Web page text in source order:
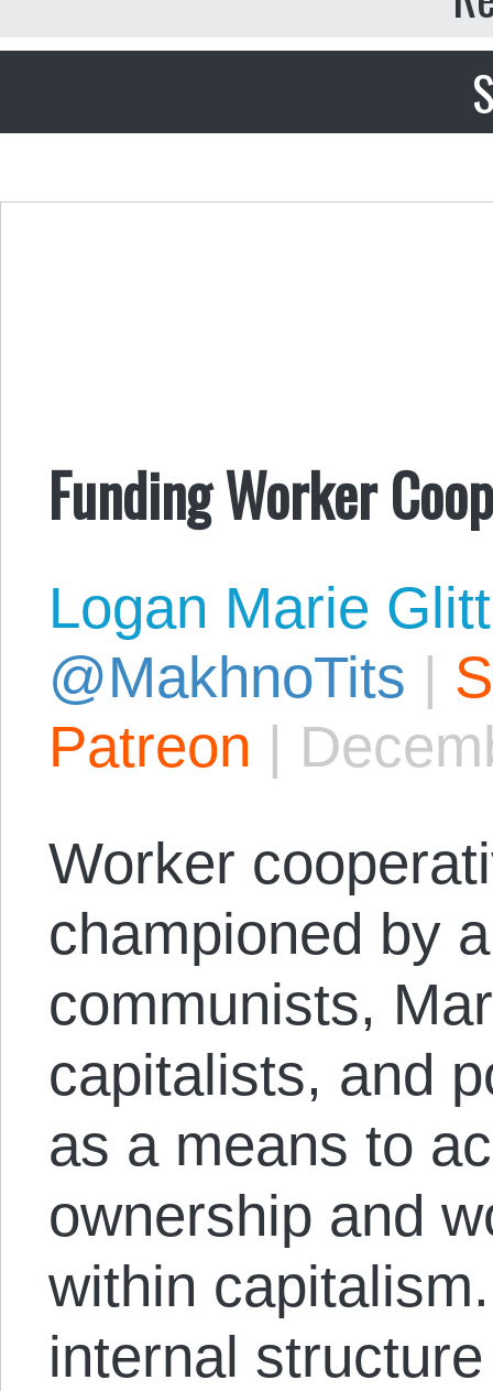
Funding Worker
Logan Marie
@MakhnoTits |
Patreon |
Worker
championed by
communists,
capitalists, and
as a means to
ownership and
within
internal